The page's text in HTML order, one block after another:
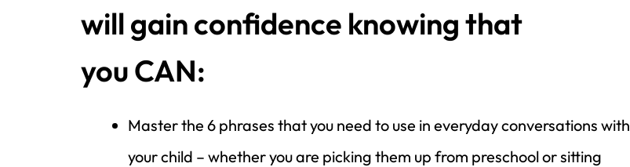
will gain confidence knowing that
you CAN:
Master the 6 phrases that you need to use in everyday conversations with
your child – whether you are picking them up from preschool or sitting